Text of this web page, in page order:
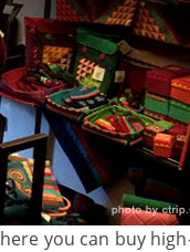
you can buy